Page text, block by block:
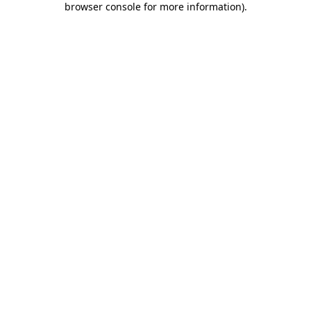
browser console for more information).